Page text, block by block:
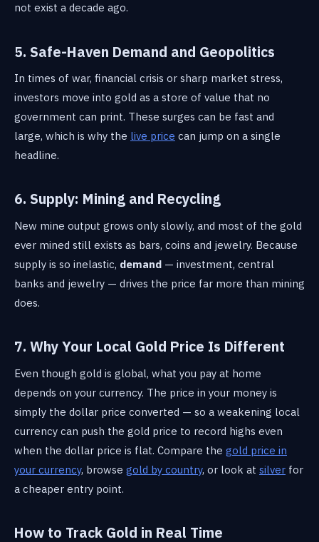
not exist a decade ago.
5. Safe-Haven Demand and Geopolitics
In times of war, financial crisis or sharp market stress,
investors move into gold as a store of value that no
government can print. These surges can be fast and
large, which is why the live price can jump on a single
headline.
6. Supply: Mining and Recycling
New mine output grows only slowly, and most of the gold
ever mined still exists as bars, coins and jewelry. Because
supply is so inelastic, demand — investment, central
banks and jewelry — drives the price far more than mining
does.
7. Why Your Local Gold Price Is Different
Even though gold is global, what you pay at home
depends on your currency. The price in your money is
simply the dollar price converted — so a weakening local
currency can push the gold price to record highs even
when the dollar price is flat. Compare the gold price in
your currency, browse gold by country, or look at silver for
a cheaper entry point.
How to Track Gold in Real Time